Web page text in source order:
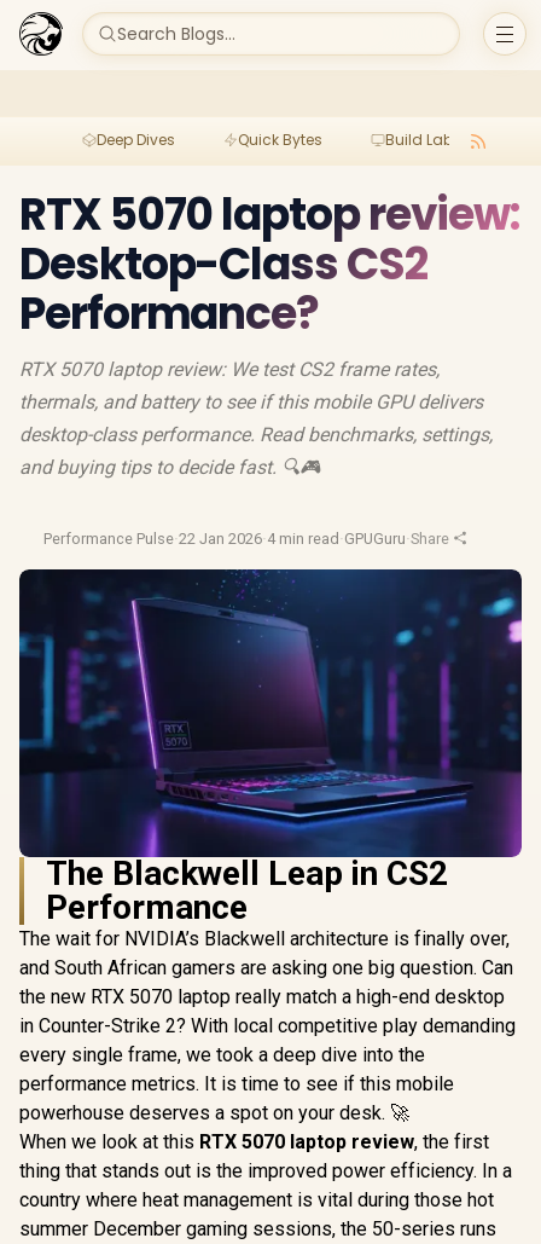
Search Blogs...
Deep Dives Quick Bytes Build Lab
RTX 5070 laptop review:
Desktop-Class CS2
Performance?
RTX 5070 laptop review: We test CS2 frame rates,
thermals, and battery to see if this mobile GPU delivers
desktop-class performance. Read benchmarks, settings,
and buying tips to decide fast. 🔍🎮
Performance Pulse·22 Jan 2026·4 min read ·GPUGuru·Share
The Blackwell Leap in CS2
Performance
The wait for NVIDIA’s Blackwell architecture is finally over,
and South African gamers are asking one big question. Can
the new RTX 5070 laptop really match a high-end desktop
in Counter-Strike 2? With local competitive play demanding
every single frame, we took a deep dive into the
performance metrics. It is time to see if this mobile
powerhouse deserves a spot on your desk. 🚀
When we look at this RTX 5070 laptop review, the first
thing that stands out is the improved power efficiency. In a
country where heat management is vital during those hot
summer December gaming sessions, the 50-series runs